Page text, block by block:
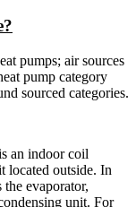
pumps; air sources
pump category
sourced categories.
an indoor coil
located outside. In
evaporator,
unit. For